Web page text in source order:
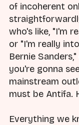
of incoherent
who's like, "I'm
or "I'm really
Bernie
you're gonna
mainstream
must be Antifa.
Everything we